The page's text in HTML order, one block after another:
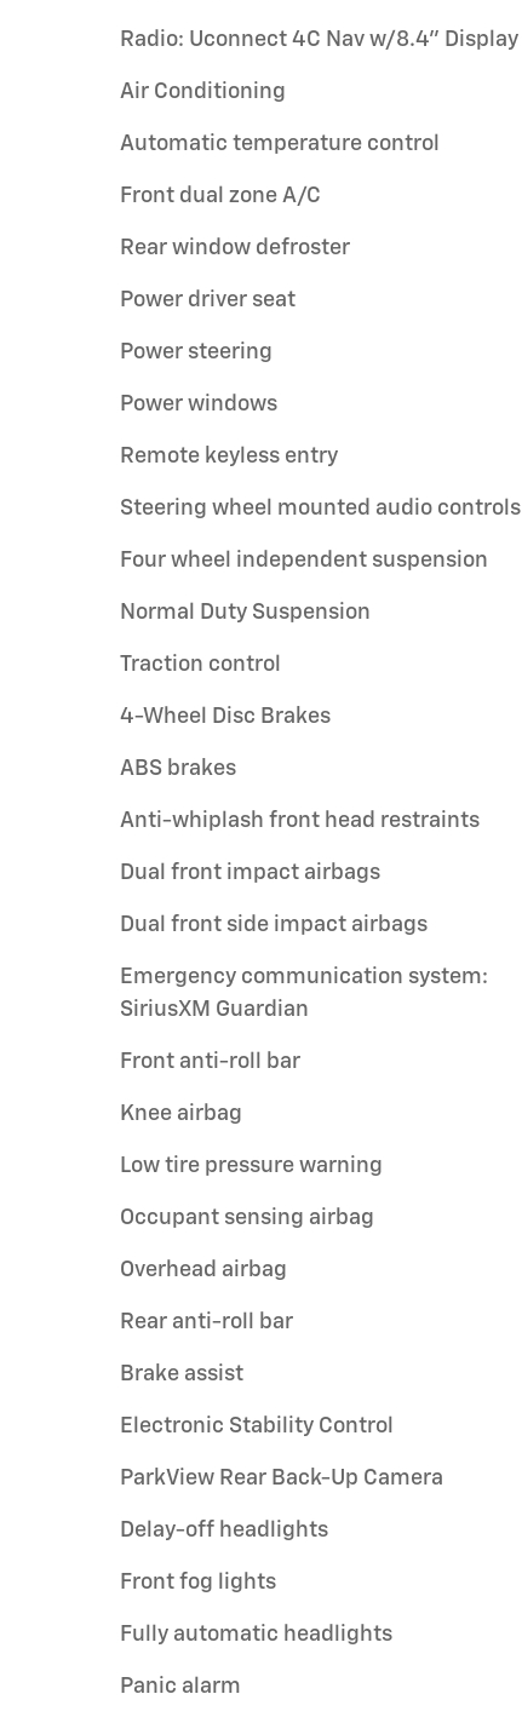
Radio: Uconnect 4C Nav w/8.4" Display
Air Conditioning
Automatic temperature control
Front dual zone A/C
Rear window defroster
Power driver seat
Power steering
Power windows
Remote keyless entry
Steering wheel mounted audio controls
Four wheel independent suspension
Normal Duty Suspension
Traction control
4-Wheel Disc Brakes
ABS brakes
Anti-whiplash front head restraints
Dual front impact airbags
Dual front side impact airbags
Emergency communication system:
SiriusXM Guardian
Front anti-roll bar
Knee airbag
Low tire pressure warning
Occupant sensing airbag
Overhead airbag
Rear anti-roll bar
Brake assist
Electronic Stability Control
ParkView Rear Back-Up Camera
Delay-off headlights
Front fog lights
Fully automatic headlights
Panic alarm